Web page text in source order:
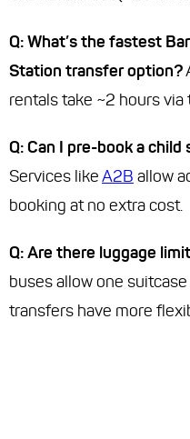
Q: What’s the fastest
Station transfer option?
rentals take ~2 hours
Q: Can I pre-book a
Services likeA2B allow
booking at no extra cost.
Q: Are there luggage
buses allow one
transfers have more